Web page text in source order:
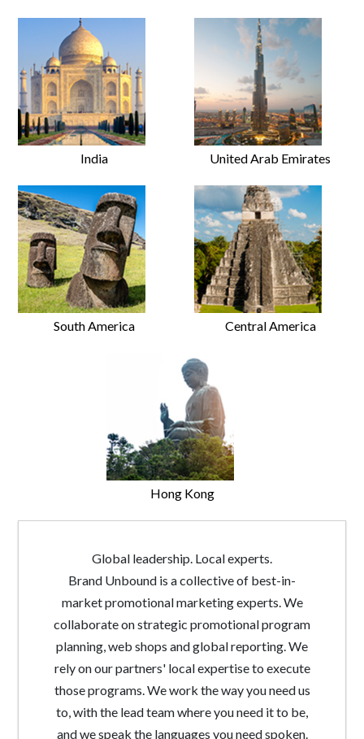
India United Arab Emirates
South America Central America
Hong Kong
Global leadership. Local experts.
Brand Unbound is a collective of best-in-
market promotional marketing experts. We
collaborate on strategic promotional program
planning, web shops and global reporting. We
rely on our partners' local expertise to execute
those programs. We work the way you need us
to, with the lead team where you need it to be,
and we speak the languages you need spoken.